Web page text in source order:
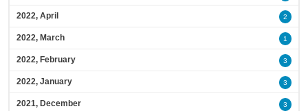
2022, April 2
2022, March 1
2022, February 3
2022, January 3
2021, December 3